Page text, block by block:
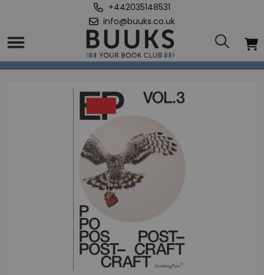
+442035148531
info@buuks.co.uk
Home